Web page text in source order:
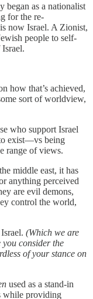
began as a nationalist
for the re-
now Israel. A Zionist,
people to self-
how that’s achieved,
sort of worldview,
who support Israel
exist—vs being
range of views.
middle east, it has
anything perceived
are evil demons,
control the world,
(Which we are
consider the
of your stance on
used as a stand-in
while providing